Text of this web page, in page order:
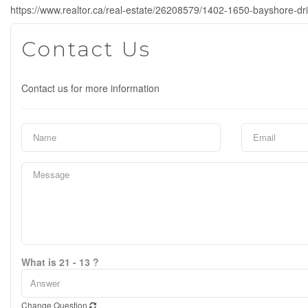
https://www.realtor.ca/real-estate/26208579/1402-1650-bayshore-
Contact Us
Contact us for more information
What is 21 - 13 ?
Change Question